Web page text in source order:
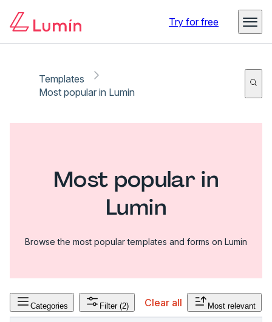
Try for free
Templates
Most popular in Lumin
Most popular in
Lumin
Browse the most popular templates and forms on Lumin
Categories Filter (2) Clear all Most relevant